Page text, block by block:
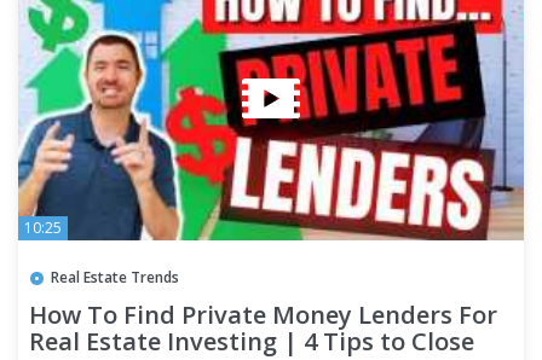
10:25
Real Estate Trends
How To Find Private Money Lenders For
Real Estate Investing | 4 Tips to Close